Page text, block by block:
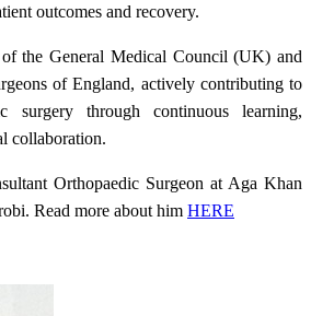
outcomes and recovery.
the General Medical Council (UK) and
of England, actively contributing to
surgery through continuous learning,
collaboration.
Orthopaedic Surgeon​ at Aga Khan
Read more about him HERE